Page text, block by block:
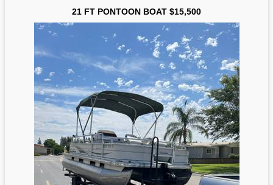
21 FT PONTOON BOAT $15,500